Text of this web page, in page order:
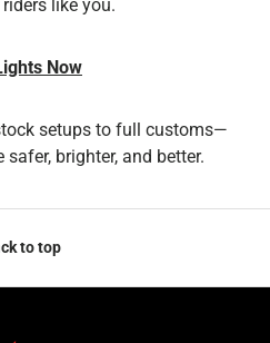
like you.
Now
setups to full customs—
brighter, and better.
to top